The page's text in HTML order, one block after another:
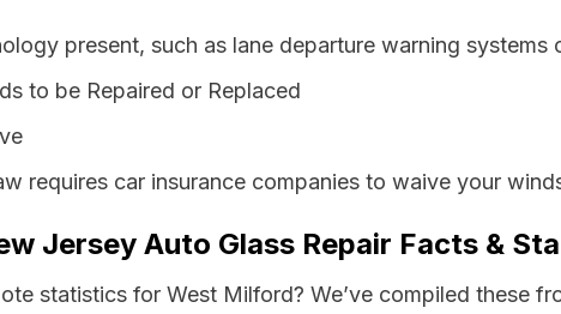
present, such as lane departure warning systems
to be Repaired or Replaced
requires car insurance companies to waive your
Jersey Auto Glass Repair Facts &
statistics for West Milford? We’ve compiled these